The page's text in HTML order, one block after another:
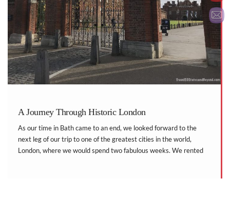
A Journey Through Historic London
As our time in Bath came to an end, we looked forward to the
next leg of our trip to one of the greatest cities in the world,
London, where we would spend two fabulous weeks. We rented